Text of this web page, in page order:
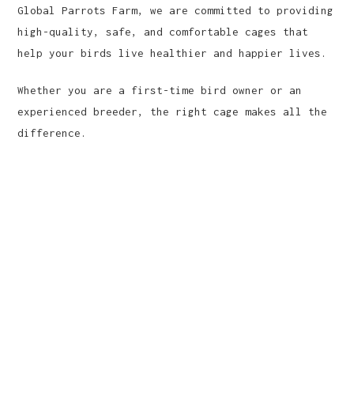
Global Parrots Farm, we are committed to providing
high-quality, safe, and comfortable cages that
help your birds live healthier and happier lives.
Whether you are a first-time bird owner or an
experienced breeder, the right cage makes all the
difference.